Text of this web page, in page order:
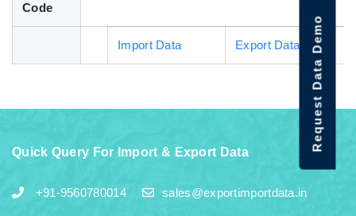
Code
Import Data Export Data
Quick Query For Import & Export Data
+91-9560780014 sales@exportimportdata.in
Request Data Demo